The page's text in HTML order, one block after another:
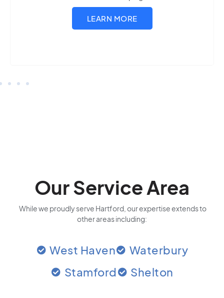
Our Service Area
While we proudly serve Hartford, our expertise extends to
other areas including:
West Haven
Waterbury
Stamford
Shelton